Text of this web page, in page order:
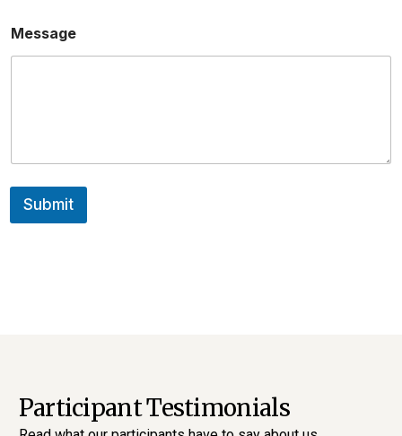
Message
Submit
Participant Testimonials